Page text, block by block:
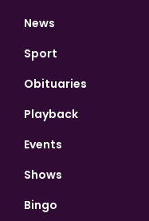
News
Sport
Obituaries
Playback
Events
Shows
Bingo